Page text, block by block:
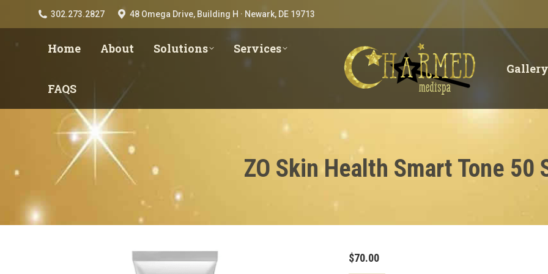
302.273.2827 48 Omega Drive, Building H · Newark, DE 19713
Home About Solutions Services
FAQS
Gallery
ZO Skin Health Smart Tone 50
$70.00